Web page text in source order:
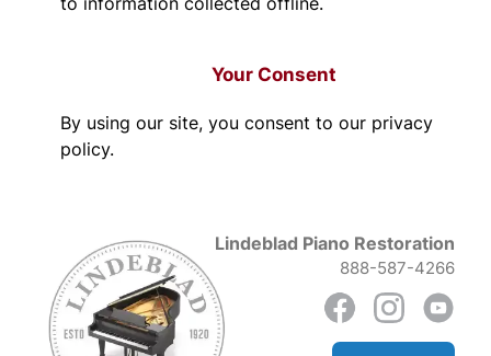
Your Consent
By using our site, you consent to our privacy
policy.
Lindeblad Piano Restoration
888-587-4266